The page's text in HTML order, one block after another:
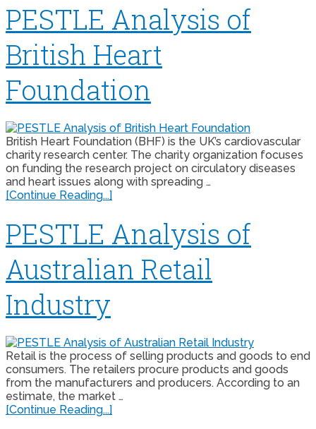
PESTLE Analysis of
British Heart
Foundation
British Heart Foundation (BHF) is the UK’s cardiovascular
charity research center. The charity organization focuses
on funding the research project on circulatory diseases
and heart issues along with spreading …
[Continue Reading...]
PESTLE Analysis of
Australian Retail
Industry
Retail is the process of selling products and goods to end
consumers. The retailers procure products and goods
from the manufacturers and producers. According to an
estimate, the market …
[Continue Reading...]